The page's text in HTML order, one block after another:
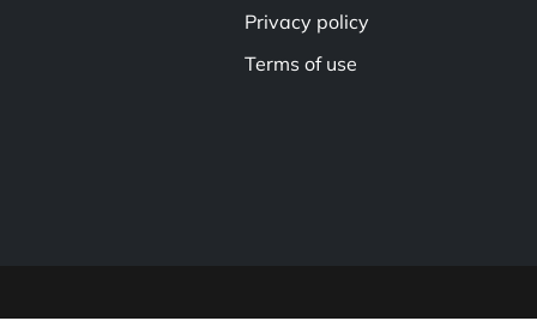
Privacy policy
Terms of use